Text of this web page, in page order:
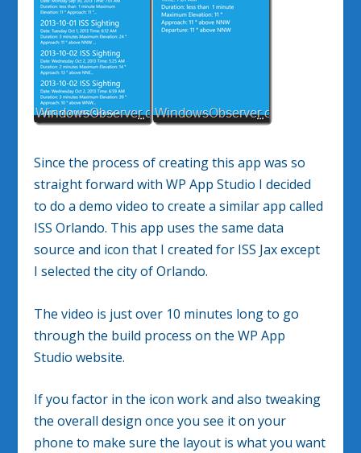
Since the process of creating this app was so
straight forward with WP App Studio I decided
to do a demo video to create a similar app called
ISS Orlando. This app uses the same data
source and icon that I created for ISS Jax except
I selected the city of Orlando.
The video is just over 10 minutes long to go
through the build process on the WP App
Studio website.
If you factor in the icon work and also tweaking
the overall design once you see it on your
phone to make sure the layout is what you want